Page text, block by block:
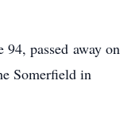
passed away on
Somerfield in